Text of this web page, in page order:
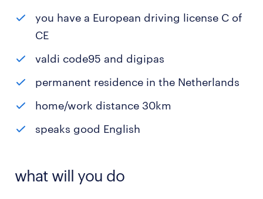
you have a European driving license C of
CE
valdi code95 and digipas
permanent residence in the Netherlands
home/work distance 30km
speaks good English
what will you do